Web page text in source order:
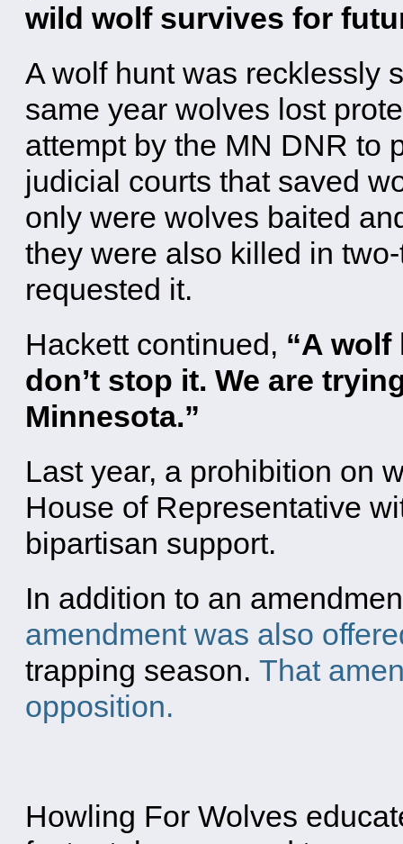
wild wolf survives for
A wolf hunt was recklessly
same year wolves lost
attempt by the MN DNR to
judicial courts that saved
only were wolves baited
they were also killed in
requested it.
Hackett continued, “A wolf
don’t stop it. We are
Minnesota.”
Last year, a prohibition on
House of Representative
bipartisan support.
In addition to an
amendment was also
trapping season. That
opposition.
Howling For Wolves